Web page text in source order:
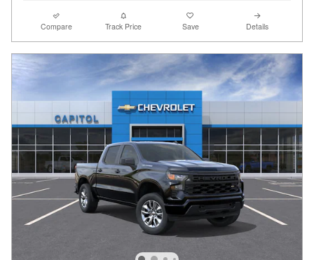
Compare Track Price Save Details